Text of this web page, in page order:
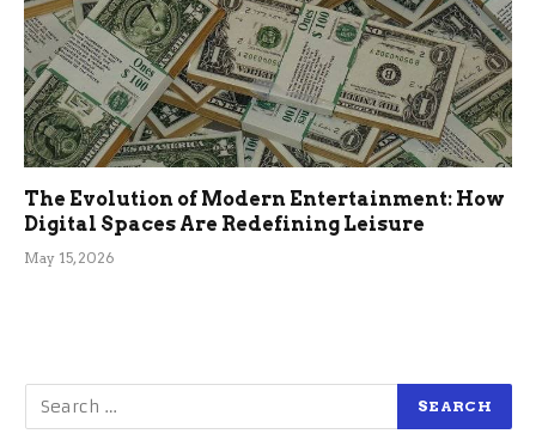
The Evolution of Modern Entertainment: How
Digital Spaces Are Redefining Leisure
May 15, 2026